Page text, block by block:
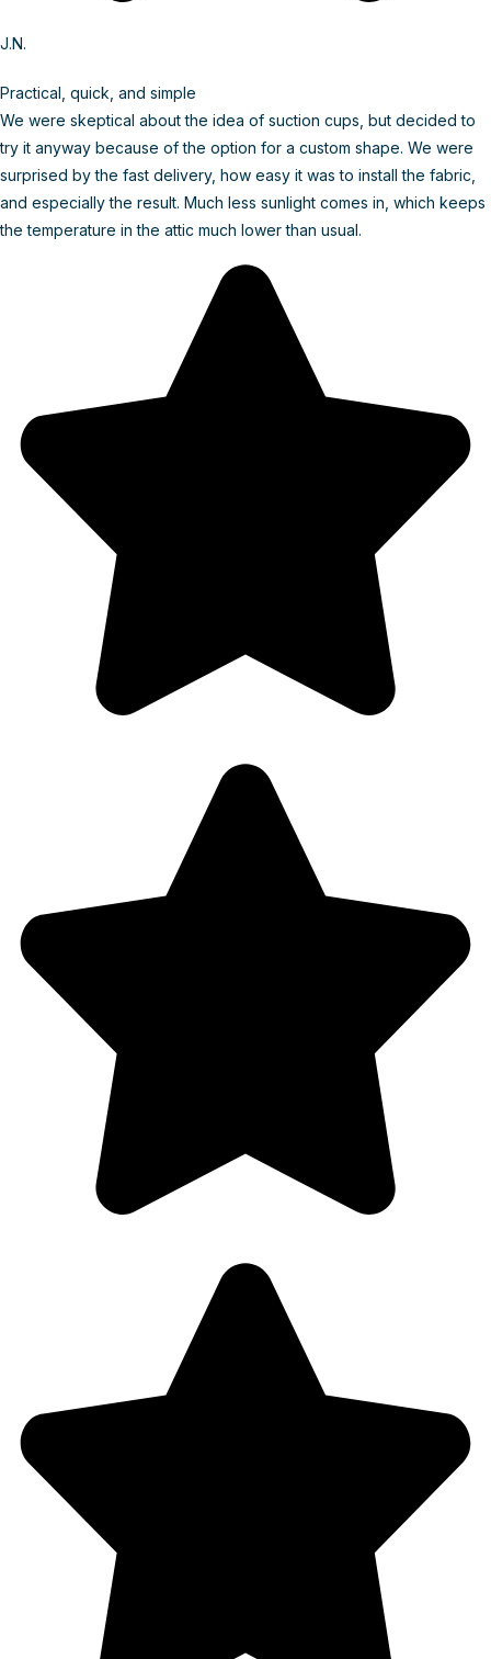
J.N.
Practical, quick, and simple
We were skeptical about the idea of suction cups, but decided to
try it anyway because of the option for a custom shape. We were
surprised by the fast delivery, how easy it was to install the fabric,
and especially the result. Much less sunlight comes in, which keeps
the temperature in the attic much lower than usual.